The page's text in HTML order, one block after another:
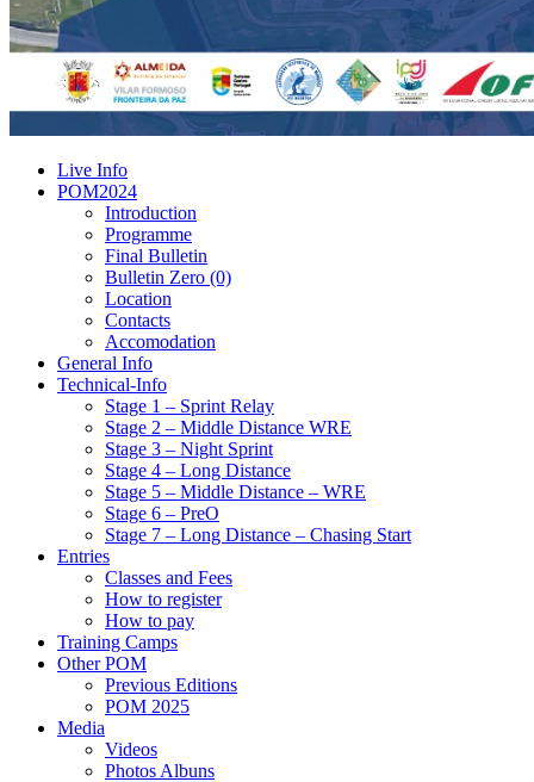
Live Info
POM2024
Introduction
Programme
Final Bulletin
Bulletin Zero (0)
Location
Contacts
Accomodation
General Info
Technical-Info
Stage 1 – Sprint Relay
Stage 2 – Middle Distance WRE
Stage 3 – Night Sprint
Stage 4 – Long Distance
Stage 5 – Middle Distance – WRE
Stage 6 – PreO
Stage 7 – Long Distance – Chasing Start
Entries
Classes and Fees
How to register
How to pay
Training Camps
Other POM
Previous Editions
POM 2025
Media
Videos
Photos Albuns